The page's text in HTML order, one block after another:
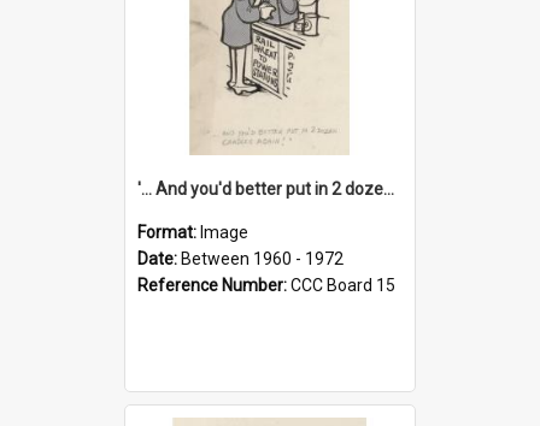
'... And you'd better put in 2 dozen candles again!'
Format: Image
Date: Between 1960 - 1972
Reference Number:CCC Board 15